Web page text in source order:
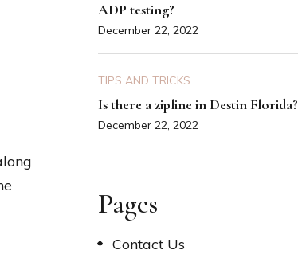
ADP testing?
December 22, 2022
TIPS AND TRICKS
Is there a zipline in Destin Florida?
December 22, 2022
Pages
Contact Us